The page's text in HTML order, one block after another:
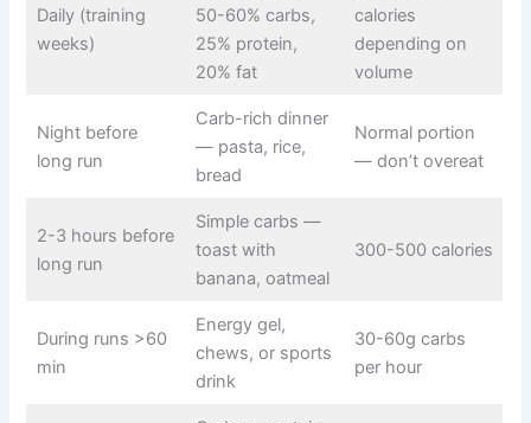
Daily (training
weeks)
50-60% carbs,
25% protein,
20% fat
calories
depending on
volume
Night before
long run
Carb-rich dinner
— pasta, rice,
bread
Normal portion
— don’t overeat
2-3 hours before
long run
Simple carbs —
toast with
banana, oatmeal
300-500 calories
During runs >60
min
Energy gel,
chews, or sports
drink
30-60g carbs
per hour